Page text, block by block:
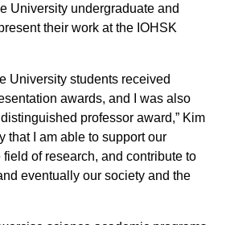
University undergraduate and
their work at the IOHSK
University students received
awards, and I was also
professor award,” Kim
that I am able to support our
of research, and contribute to
eventually our society and the